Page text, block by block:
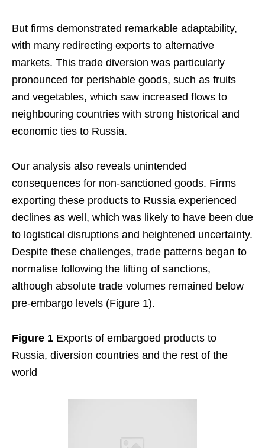
But firms demonstrated remarkable adaptability,
with many redirecting exports to alternative
markets. This trade diversion was particularly
pronounced for perishable goods, such as fruits
and vegetables, which saw increased flows to
neighbouring countries with strong historical and
economic ties to Russia.
Our analysis also reveals unintended
consequences for non-sanctioned goods. Firms
exporting these products to Russia experienced
declines as well, which was likely to have been due
to logistical disruptions and heightened uncertainty.
Despite these challenges, trade patterns began to
normalise following the lifting of sanctions,
although absolute trade volumes remained below
pre-embargo levels (Figure 1).
Figure 1 Exports of embargoed products to
Russia, diversion countries and the rest of the
world